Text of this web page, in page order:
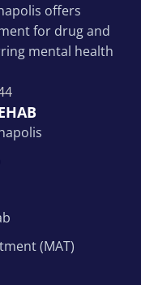
offers
for drug and
mental health
(MAT)